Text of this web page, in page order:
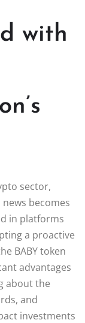
with
sector,
becomes
in platforms
a proactive
BABY token
advantages
about the
and
investments